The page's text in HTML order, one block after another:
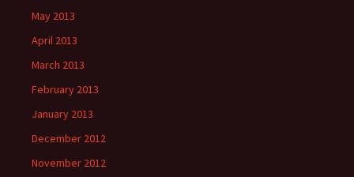
May 2013
April 2013
March 2013
February 2013
January 2013
December 2012
November 2012